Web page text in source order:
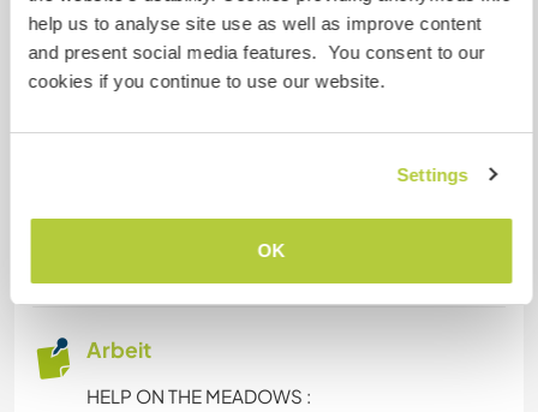
help us to analyse site use as well as improve content
and present social media features. You consent to our
cookies if you continue to use our website.
Settings
OK
Loire à Vélo). Des endroits pour se baigner, ou
faire du canoë...
Projekte mit Kindern
Dieses Projekt schließt möglicherweise den
Verhaltensregeln und Tipps hier
Arbeit
HELP ON THE MEADOWS :